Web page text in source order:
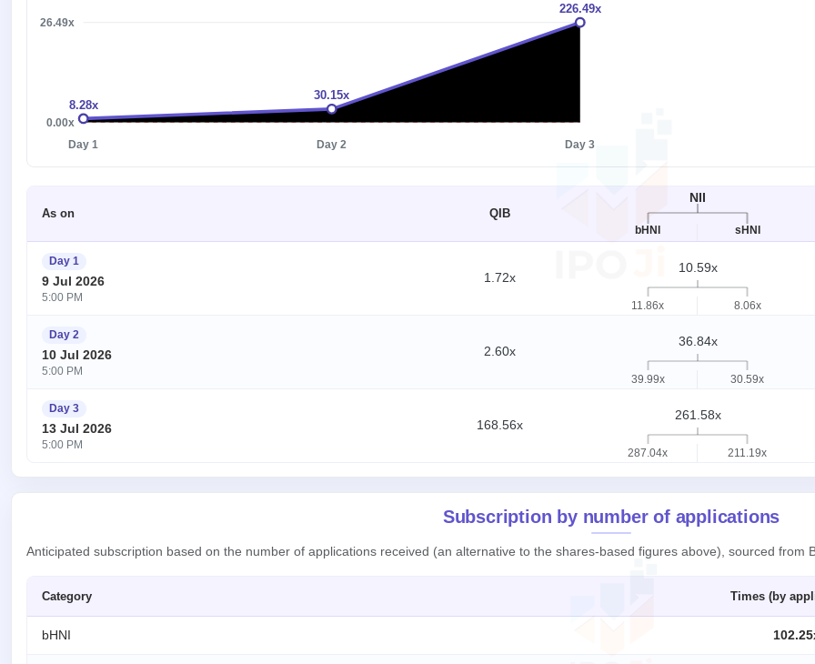
0.00x
226.49x
8.28x
Day 1
30.15x
Day 2
226.49x
Day 3
As on QIB
NII
bHNI sHNI
Day 1
9 Jul 2026
5:00 PM
1.72x
10.59x
11.86x 8.06x
Day 2
10 Jul 2026
5:00 PM
2.60x
36.84x
39.99x 30.59x
Day 3
13 Jul 2026
5:00 PM
168.56x
261.58x
287.04x 211.19x
Subscription by number of applications
Anticipated subscription based on the number of applications received (an alternative to the shares-based figures above), sourced from
Category Times (by
bHNI